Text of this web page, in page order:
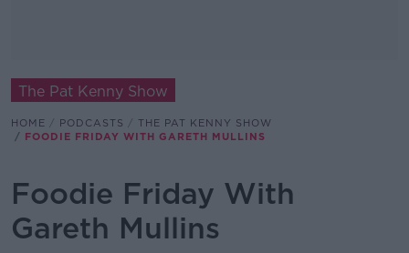
The Pat Kenny Show
HOME PODCASTS
THE PAT KENNY SHOW
FOODIE FRIDAY WITH GARETH MULLINS
Foodie Friday With
Gareth Mullins